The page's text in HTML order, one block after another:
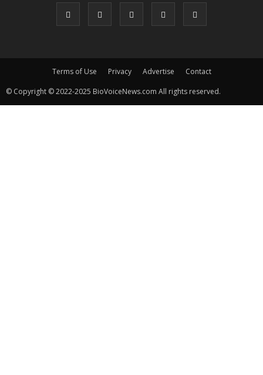
Terms of Use Privacy Advertise
Contact
© Copyright © 2022-2025 BioVoiceNews.com All rights reserved.